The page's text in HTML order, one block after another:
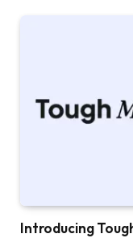
Introducing